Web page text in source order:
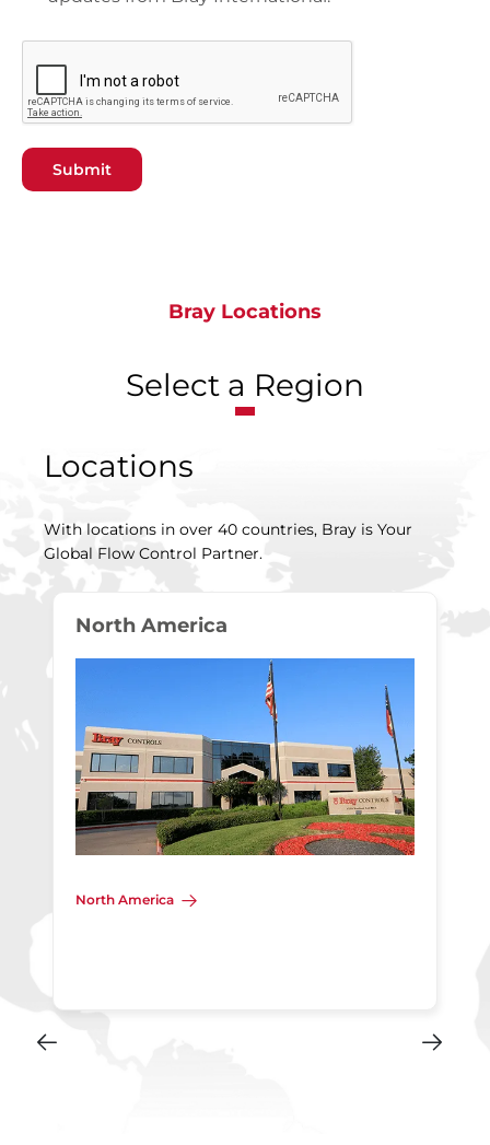
Submit
Bray Locations
Select a Region
Locations
With locations in over 40 countries, Bray is Your
Global Flow Control Partner.
North America
North America